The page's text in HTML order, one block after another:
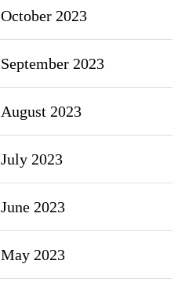
October 2023
September 2023
August 2023
July 2023
June 2023
May 2023